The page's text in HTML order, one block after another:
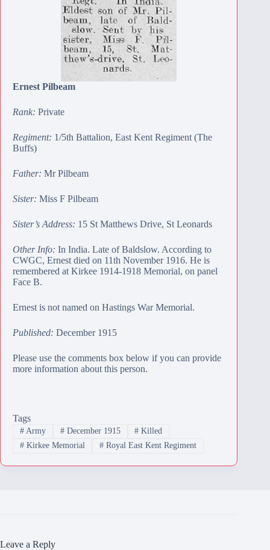
Ernest Pilbeam
Rank: Private
Regiment: 1/5th Battalion, East Kent Regiment (The
Buffs)
Father: Mr Pilbeam
Sister: Miss F Pilbeam
Sister’s Address: 15 St Matthews Drive, St Leonards
Other Info: In India. Late of Baldslow. According to
CWGC, Ernest died on 11th November 1916. He is
remembered at Kirkee 1914-1918 Memorial, on panel
Face B.
Ernest is not named on Hastings War Memorial.
Published: December 1915
Please use the comments box below if you can provide
more information about this person.
Tags
#Army #December 1915 # Killed
#Kirkee Memorial #Royal East Kent Regiment
Leave a Reply